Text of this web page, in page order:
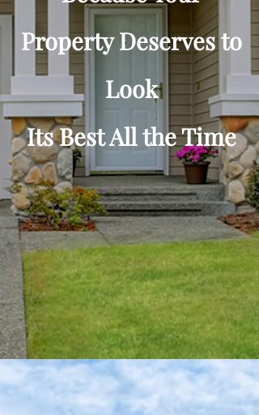
Property Deserves to
Look
Its Best All the Time